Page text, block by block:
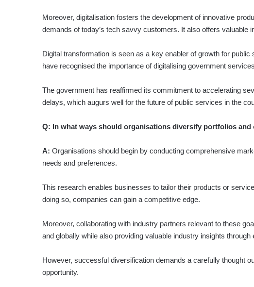
Moreover, digitalisation fosters the deve­lopment of innovative
demands of today’s tech savvy customers. It also offers valuable
Digital transformation is seen as a key enabler of growth for
have recognised the importance of digitalising government
The government has reaffirmed its commitment to accelerating
delays, which augurs well for the future of public services in the
Q: In what ways should organisations diversify portfolios
A: Organisations should begin by conducting comprehensive
needs and preferences.
This research enables businesses to tailor their products or
doing so, companies can gain a competitive edge.
Moreover, collaborating with industry partners relevant to these
and globally while also providing valuable industry insights through
However, successful diversification demands a carefully thought
opportunity.